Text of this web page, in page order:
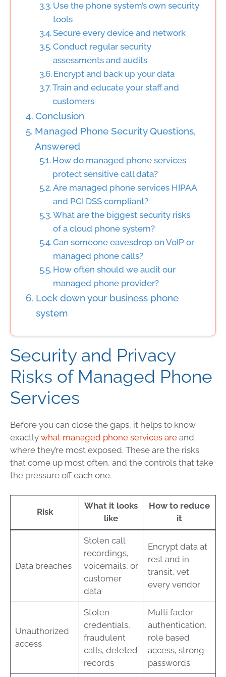
Use the phone system’s own security
tools
Secure every device and network
Conduct regular security
assessments and audits
Encrypt and back up your data
Train and educate your staff and
customers
Conclusion
Managed Phone Security Questions,
Answered
How do managed phone services
protect sensitive call data?
Are managed phone services HIPAA
and PCI DSS compliant?
What are the biggest security risks
of a cloud phone system?
Can someone eavesdrop on VoIP or
managed phone calls?
How often should we audit our
managed phone provider?
Lock down your business phone
system
Security and Privacy
Risks of Managed Phone
Services
Before you can close the gaps, it helps to know
exactly what managed phone services are and
where they’re most exposed. These are the risks
that come up most often, and the controls that take
the pressure off each one.
Risk
What it looks
like
How to reduce
it
Data breaches
Stolen call
recordings,
voicemails, or
customer
data
Encrypt data at
rest and in
transit, vet
every vendor
Unauthorized
access
Stolen
credentials,
fraudulent
calls, deleted
records
Multi factor
authentication,
role based
access, strong
passwords